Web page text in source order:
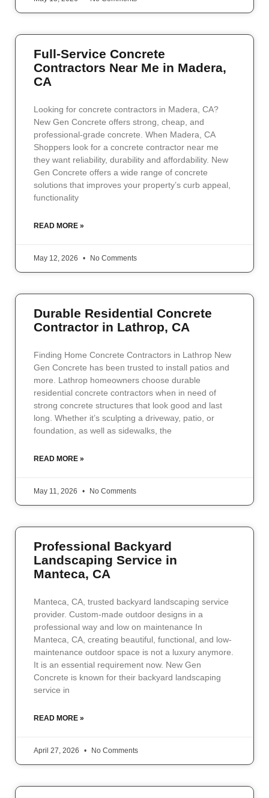
Full-Service Concrete
Contractors Near Me in Madera,
CA
Looking for concrete contractors in Madera, CA?
New Gen Concrete offers strong, cheap, and
professional-grade concrete. When Madera, CA
Shoppers look for a concrete contractor near me
they want reliability, durability and affordability. New
Gen Concrete offers a wide range of concrete
solutions that improves your property’s curb appeal,
functionality
READ MORE »
May 12, 2026 No Comments
Durable Residential Concrete
Contractor in Lathrop, CA
Finding Home Concrete Contractors in Lathrop New
Gen Concrete has been trusted to install patios and
more. Lathrop homeowners choose durable
residential concrete contractors when in need of
strong concrete structures that look good and last
long. Whether it’s sculpting a driveway, patio, or
foundation, as well as sidewalks, the
READ MORE »
May 11, 2026 No Comments
Professional Backyard
Landscaping Service in
Manteca, CA
Manteca, CA, trusted backyard landscaping service
provider. Custom-made outdoor designs in a
professional way and low on maintenance In
Manteca, CA, creating beautiful, functional, and low-
maintenance outdoor space is not a luxury anymore.
It is an essential requirement now. New Gen
Concrete is known for their backyard landscaping
service in
READ MORE »
April 27, 2026 No Comments